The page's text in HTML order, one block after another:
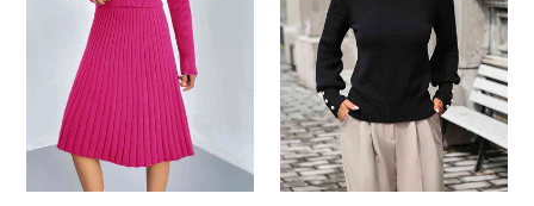
Sleeve
Pullover
Sweater